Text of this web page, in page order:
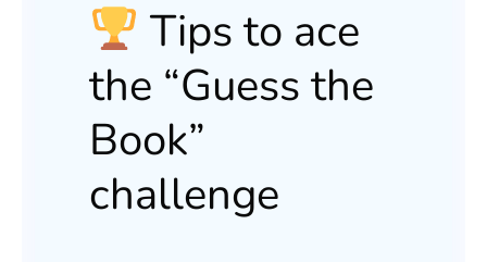
Tips to ace
the “Guess the
Book”
challenge